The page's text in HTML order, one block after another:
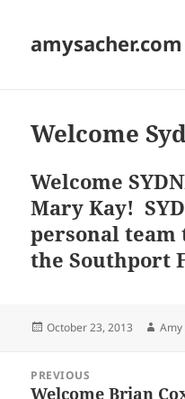
amysacher.com
Welcome
Welcome
Mary Kay!
personal team
the Southport
Posted
October 23, 2013 Amy
navigation
PREVIOUS
Previous
Welcome Brian